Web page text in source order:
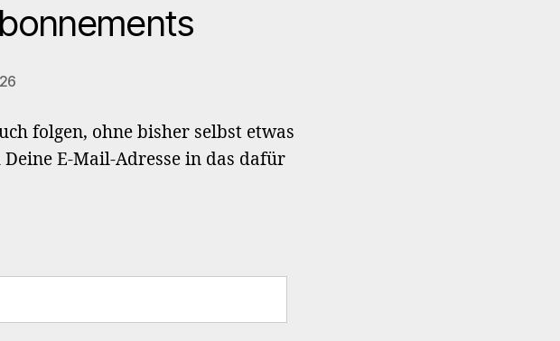
folgen, ohne bisher selbst etwas
E-Mail-Adresse in das dafür